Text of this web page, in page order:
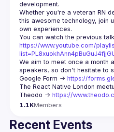
Whether you're a veteran RN
this awesome technology, join
https://www.youtube.com/
We aim to meet once a month
speakers, so don't hesitate to
Google Form -> https://
The React Native London
Theodo -> https://
1.1KMembers
Recent Events